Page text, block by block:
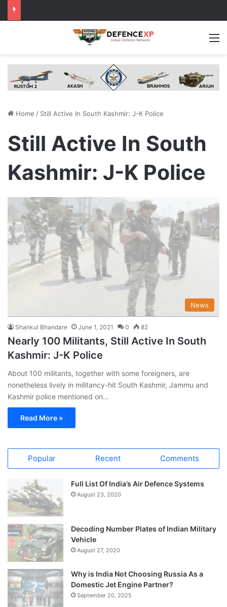
Home / Still Active In South Kashmir: J-K Police
Still Active In South
Kashmir: J-K Police
News
Shankul Bhandare June 1, 2021 0 82
Nearly 100 Militants, Still Active In South
Kashmir: J-K Police
About 100 militants, together with some foreigners, are
nonetheless lively in militancy-hit South Kashmir, Jammu and
Kashmir police mentioned on…
Read More »
Popular Recent Comments
Full List Of India’s Air Defence Systems
August 23, 2020
Decoding Number Plates of Indian Military
Vehicle
August 27, 2020
Why is India Not Choosing Russia As a
Domestic Jet Engine Partner?
September 20, 2025